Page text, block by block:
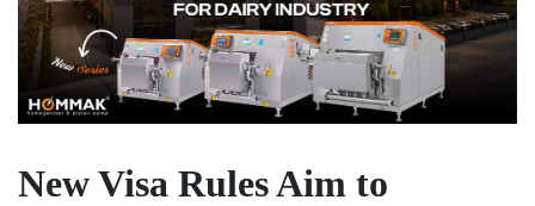
New Visa Rules Aim to